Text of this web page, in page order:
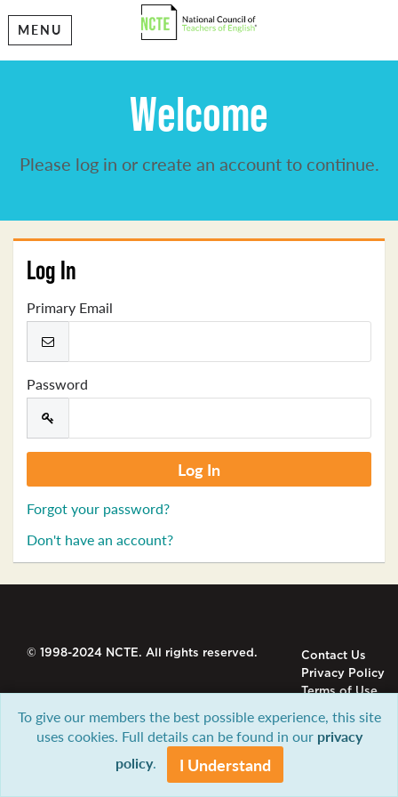
MENU
Welcome
Please log in or create an account to continue.
Log In
Primary Email
Password
Forgot your password?
Don't have an account?
© 1998-2024 NCTE. All rights reserved.
Contact Us
Privacy Policy
Terms of Use
To give our members the best possible experience, this site
uses cookies. Full details can be found in our privacy
policy. I Understand